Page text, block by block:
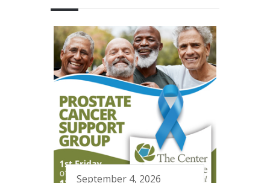
September 4, 2026